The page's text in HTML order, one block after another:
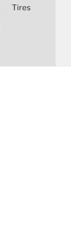
Tires